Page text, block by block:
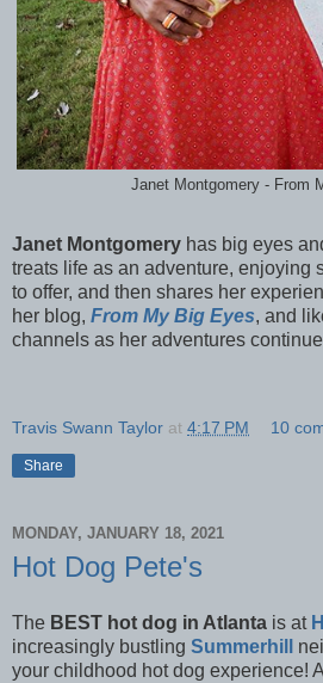
Janet Montgomery - From
Janet Montgomery has big eyes
treats life as an adventure, enjoying
to offer, and then shares her
her blog, From My Big Eyes, and
channels as her adventures
Travis Swann Taylor at 4:17 PM 10
Share
MONDAY, JANUARY 18, 2021
Hot Dog Pete's
The BEST hot dog in Atlanta is at
increasingly bustling Summerhill
your childhood hot dog experience!